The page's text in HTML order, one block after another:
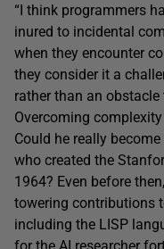
“I think programmers
inured to incidental
when they encounter
they consider it a
rather than an obstacle
Overcoming complexity
Could he really
who created the
1964? Even before
towering contributions
including the LISP